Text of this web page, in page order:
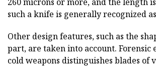
such a knife is generally recognized
Other design features, such as the
part, are taken into account. Forensic
cold weapons distinguishes blades of